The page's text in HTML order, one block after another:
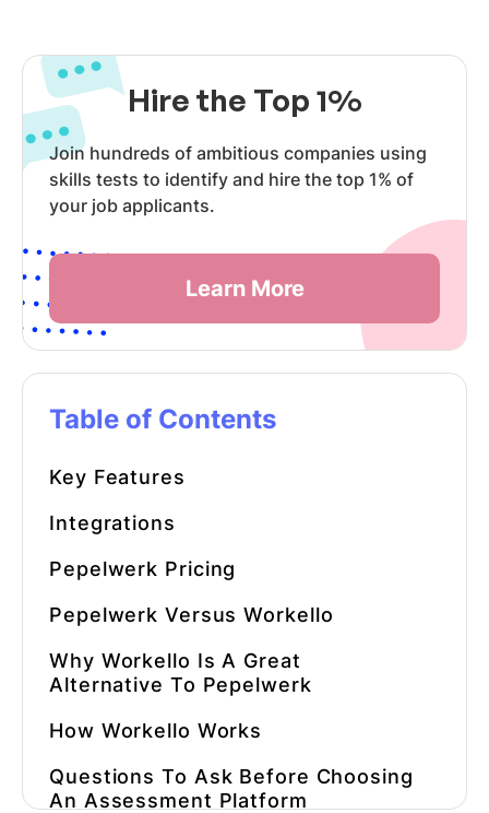
Hire the Top 1%
Join hundreds of ambitious companies using
skills tests to identify and hire the top 1% of
your job applicants.
Learn More
Table of Contents
Key Features
Integrations
Pepelwerk Pricing
Pepelwerk Versus Workello
Why Workello Is A Great
Alternative To Pepelwerk
How Workello Works
Questions To Ask Before Choosing
An Assessment Platform